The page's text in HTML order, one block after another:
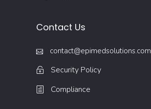
Contact Us
contact@epimedsolutions.com
Security Policy
Compliance